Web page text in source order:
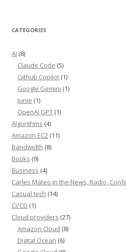
CATEGORIES
AI (8)
Claude Code (5)
Github Copilot (1)
Google Gemini (1)
Junie (1)
OpenAI GPT (1)
Algorithms (4)
Amazon EC2 (11)
Bandwidth (8)
Books (9)
Business (4)
Carles Mateo in the News, Radio,
Casual tech (14)
CI/CD (1)
Cloud providers (27)
Amazon Cloud (8)
Digital Ocean (6)